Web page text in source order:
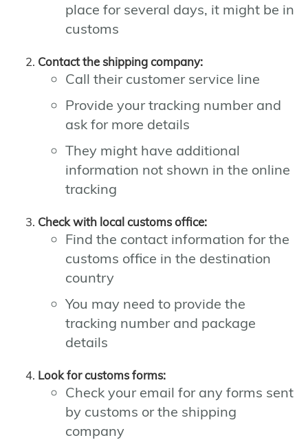
place for several days, it might be in
customs
Contact the shipping company:
Call their customer service line
Provide your tracking number and
ask for more details
They might have additional
information not shown in the online
tracking
Check with local customs office:
Find the contact information for the
customs office in the destination
country
You may need to provide the
tracking number and package
details
Look for customs forms:
Check your email for any forms sent
by customs or the shipping
company